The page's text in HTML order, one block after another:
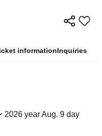
informationInquiries
2026 year Aug. 9 day